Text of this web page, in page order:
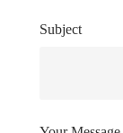
Subject